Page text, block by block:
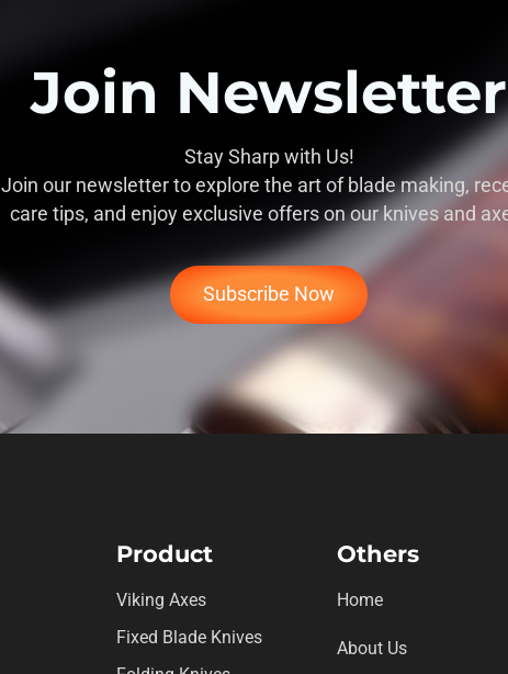
Join Newsletter
Stay Sharp with Us!
Join our newsletter to explore the art of blade making,
care tips, and enjoy exclusive offers on our knives and
Subscribe Now
Product
Viking Axes
Fixed Blade Knives
Others
Home
About Us